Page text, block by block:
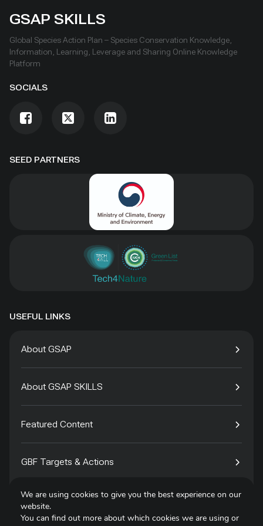
SEED PARTNERS
GSAP SKILLS
Global Species Action Plan – Species Conservation Knowledge,
Information, Learning, Leverage and Sharing Online Knowledge
Platform
SOCIALS
USEFUL LINKS
About GSAP
About GSAP SKILLS
Featured Content
GBF Targets & Actions
Tech4Species
We are using cookies to give you the best experience on our
website.
You can find out more about which cookies we are using or